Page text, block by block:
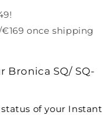
once shipping
Bronica SQ/ SQ-
of your Instant